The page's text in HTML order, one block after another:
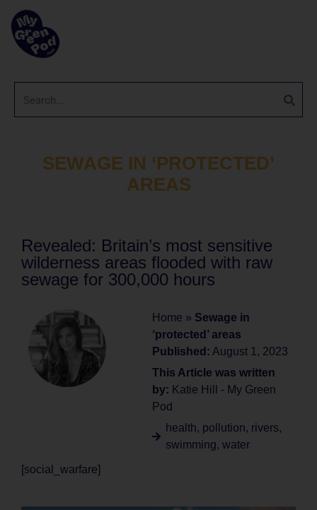
SEWAGE IN ‘PROTECTED’
AREAS
Revealed: Britain’s most sensitive
wilderness areas flooded with raw
sewage for 300,000 hours
Home » Sewage in
‘protected’ areas
Published: August 1, 2023
This Article was written
by: Katie Hill - My Green
Pod
health, pollution, rivers,
swimming, water
[social_warfare]